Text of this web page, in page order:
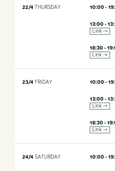
22/4 THURSDAY 10:00 -
13:00 -
Link →
18:30 -
Link →
23/4 FRIDAY 10:00 -
13:00 -
Link →
18:30 -
Link →
24/4 SATURDAY 10:00 -